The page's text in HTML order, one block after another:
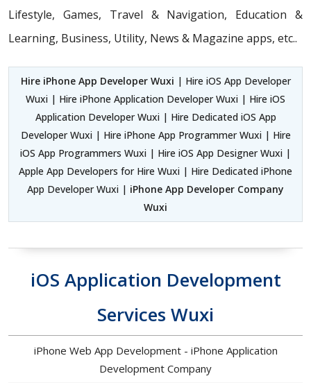
Lifestyle, Games, Travel & Navigation, Education &
Learning, Business, Utility, News & Magazine apps, etc..
Hire iPhone App Developer Wuxi | Hire iOS App Developer
Wuxi | Hire iPhone Application Developer Wuxi | Hire iOS
Application Developer Wuxi | Hire Dedicated iOS App
Developer Wuxi | Hire iPhone App Programmer Wuxi | Hire
iOS App Programmers Wuxi | Hire iOS App Designer Wuxi |
Apple App Developers for Hire Wuxi | Hire Dedicated iPhone
App Developer Wuxi | iPhone App Developer Company
Wuxi
iOS Application Development
Services Wuxi
iPhone Web App Development - iPhone Application
Development Company